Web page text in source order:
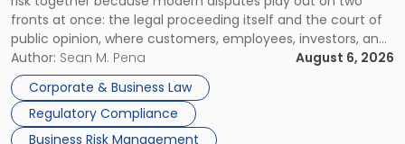
fronts at once: the legal proceeding itself and the court of
public opinion, where customers, employees, investors, and
business partners often reach conclusions long before a
judge or jury has had the opportunity to evaluate the facts.
Success […]
Author: Sean M. Pena
August 6, 2026
Corporate & Business Law
Regulatory Compliance
Business Risk Management
Businesses
Must
Manage
Them
Together"